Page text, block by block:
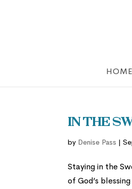
HOME
In the
by Denise Pass |
Staying in the
of God’s